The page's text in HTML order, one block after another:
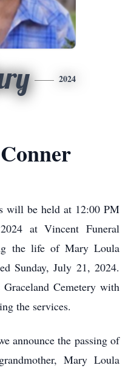
2024
will be held at 12:00 PM
at Vincent Funeral
the life of Mary Loula
Sunday, July 21, 2024.
Cemetery with
the services.
announce the passing of
Mary Loula